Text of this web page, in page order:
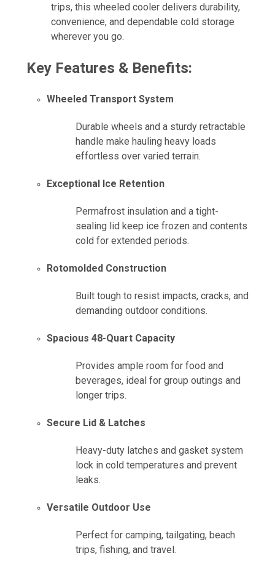
trips, this wheeled cooler delivers durability,
convenience, and dependable cold storage
wherever you go.
Key Features & Benefits:
Wheeled Transport System
Durable wheels and a sturdy retractable
handle make hauling heavy loads
effortless over varied terrain.
Exceptional Ice Retention
Permafrost insulation and a tight-
sealing lid keep ice frozen and contents
cold for extended periods.
Rotomolded Construction
Built tough to resist impacts, cracks, and
demanding outdoor conditions.
Spacious 48-Quart Capacity
Provides ample room for food and
beverages, ideal for group outings and
longer trips.
Secure Lid & Latches
Heavy-duty latches and gasket system
lock in cold temperatures and prevent
leaks.
Versatile Outdoor Use
Perfect for camping, tailgating, beach
trips, fishing, and travel.